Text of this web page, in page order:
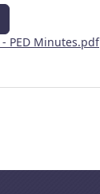
- PED Minutes.pdf